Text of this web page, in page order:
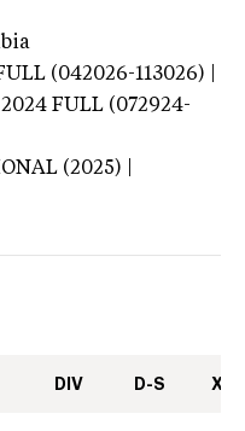
(042026-113026) |
FULL (072924-
(2025) |
DIV D-S XC-